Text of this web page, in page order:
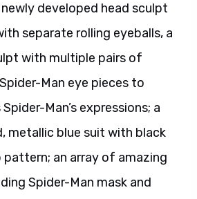
developed head sculpt
separate rolling eyeballs, a
with multiple pairs of
Man eye pieces to
Man’s expressions; a
metallic blue suit with black
pattern; an array of amazing
Spider-Man mask and